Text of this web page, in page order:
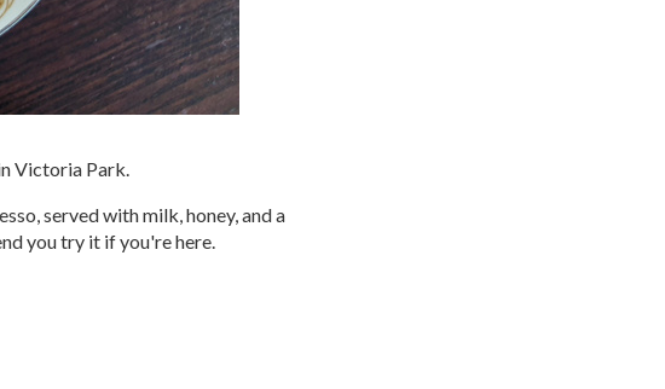
Victoria Park.
served with milk, honey, and a
you try it if you're here.